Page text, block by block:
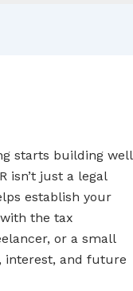
starts building well
isn’t just a legal
establish your
the tax
or a small
interest, and future